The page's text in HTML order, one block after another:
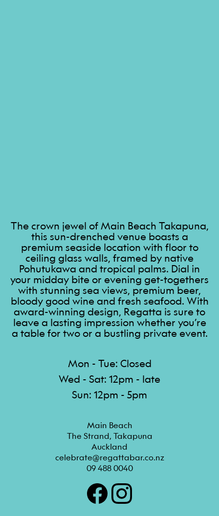
The crown jewel of Main Beach Takapuna,
this sun-drenched venue boasts a
premium seaside location with floor to
ceiling glass walls, framed by native
Pohutukawa and tropical palms. Dial in
your midday bite or evening get-togethers
with stunning sea views, premium beer,
bloody good wine and fresh seafood. With
award-winning design, Regatta is sure to
leave a lasting impression whether you’re
a table for two or a bustling private event.
Main Beach
The Strand, Takapuna
Auckland
celebrate@regattabar.co.nz
09 488 0040
Mon - Tue: Closed
Wed - Sat: 12pm - late
Sun: 12pm - 5pm